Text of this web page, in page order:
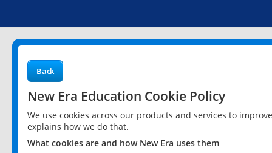
Back
New Era Education Cookie Policy
We use cookies across our products and services to
explains how we do that.
What cookies are and how New Era uses them